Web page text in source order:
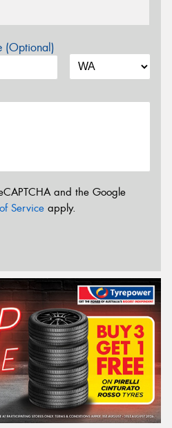
(Optional)
and the Google
Service apply.